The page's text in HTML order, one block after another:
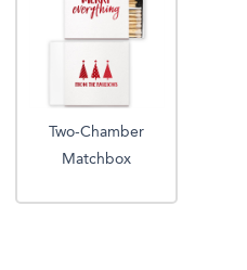
Two-Chamber
Matchbox